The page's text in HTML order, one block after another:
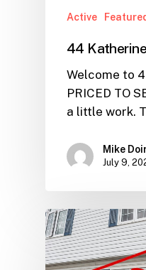
Active
44 Katherine
Welcome to
PRICED TO
a little work.
Mike
July 9,